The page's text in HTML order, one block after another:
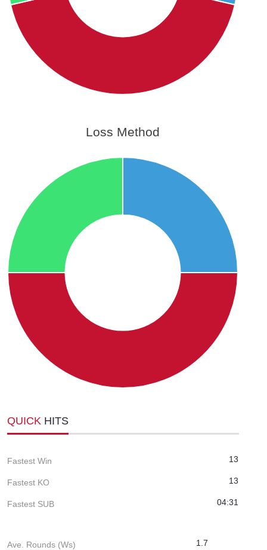
Loss Method
QUICK HITS
Fastest Win 13
Fastest KO 13
Fastest SUB 04:31
Ave. Rounds (Ws) 1.7